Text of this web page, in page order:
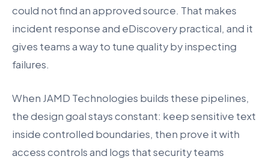
could not find an approved source. That makes
incident response and eDiscovery practical, and it
gives teams a way to tune quality by inspecting
failures.
When JAMD Technologies builds these pipelines,
the design goal stays constant: keep sensitive text
inside controlled boundaries, then prove it with
access controls and logs that security teams